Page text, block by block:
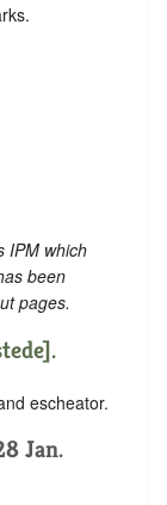
IPM which
been
pages.
escheator.
Jan.